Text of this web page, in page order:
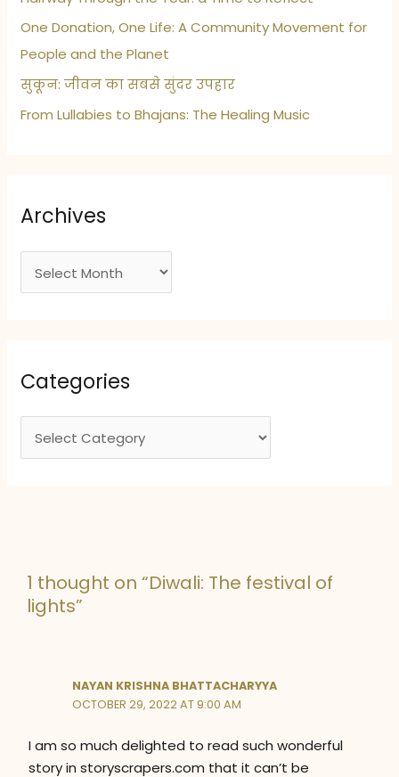
One Donation, One Life: A Community Movement for
People and the Planet
सुकून: जीवन का सबसे सुंदर उपहार
From Lullabies to Bhajans: The Healing Music
Archives
r
e
Categories
a
1 thought on “Diwali: The festival of
lights”
NAYAN KRISHNA BHATTACHARYYA
OCTOBER 29, 2022 AT 9:00 AM
I am so much delighted to read such wonderful
story in storyscrapers.com that it can’t be